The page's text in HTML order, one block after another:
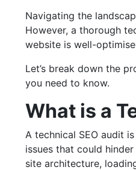
Navigating the
However, a thorough
website is well-
Let’s break down the
you need to know.
What is a
A technical SEO audit
issues that could
site architecture,